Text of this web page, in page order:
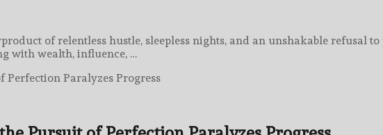
of relentless hustle, sleepless nights, and an unshakable refusal
with wealth, influence, …